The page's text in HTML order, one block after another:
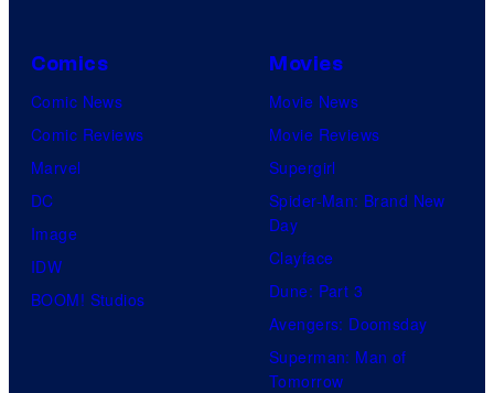
Comics
Comic News
Comic Reviews
Marvel
DC
Image
IDW
BOOM! Studios
Movies
Movie News
Movie Reviews
Supergirl
Spider-Man: Brand New
Day
Clayface
Dune: Part 3
Avengers: Doomsday
Superman: Man of
Tomorrow